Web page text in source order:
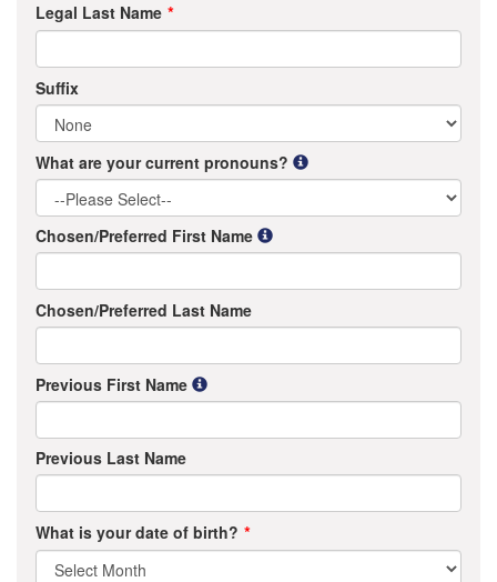
Legal Last Name
Suffix
What are your current pronouns?
Chosen/Preferred First Name
Chosen/Preferred Last Name
Previous First Name
Previous Last Name
What is your date of birth?